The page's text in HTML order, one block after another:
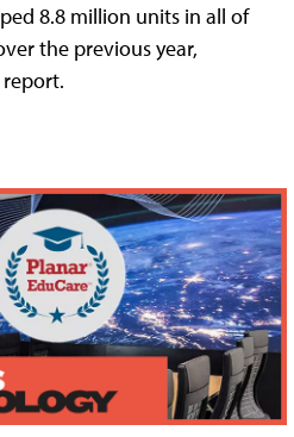
8.8 million units in all of
the previous year,